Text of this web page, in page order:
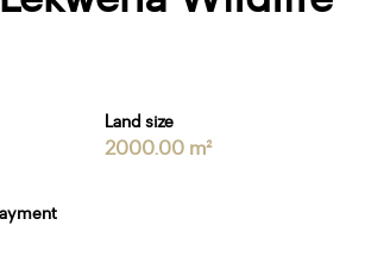
Land size
2000.00 m²